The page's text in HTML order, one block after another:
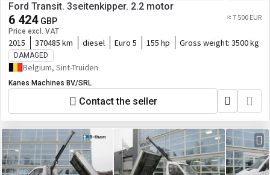
Ford Transit. 3seitenkipper. 2.2 motor
6 424 GBP
Price excl. VAT
≈ 7 500 EUR
2015 370485 km diesel Euro 5 155 hp Gross weight: 3500 kg
DAMAGED
Belgium, Sint-Truiden
Kanes Machines BV/SRL
Contact the seller